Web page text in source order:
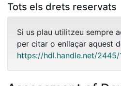
Tots els drets reservats
Si us plau utilitzeu sempre
per citar o enllaçar aquest
https://hdl.handle.net/2445/